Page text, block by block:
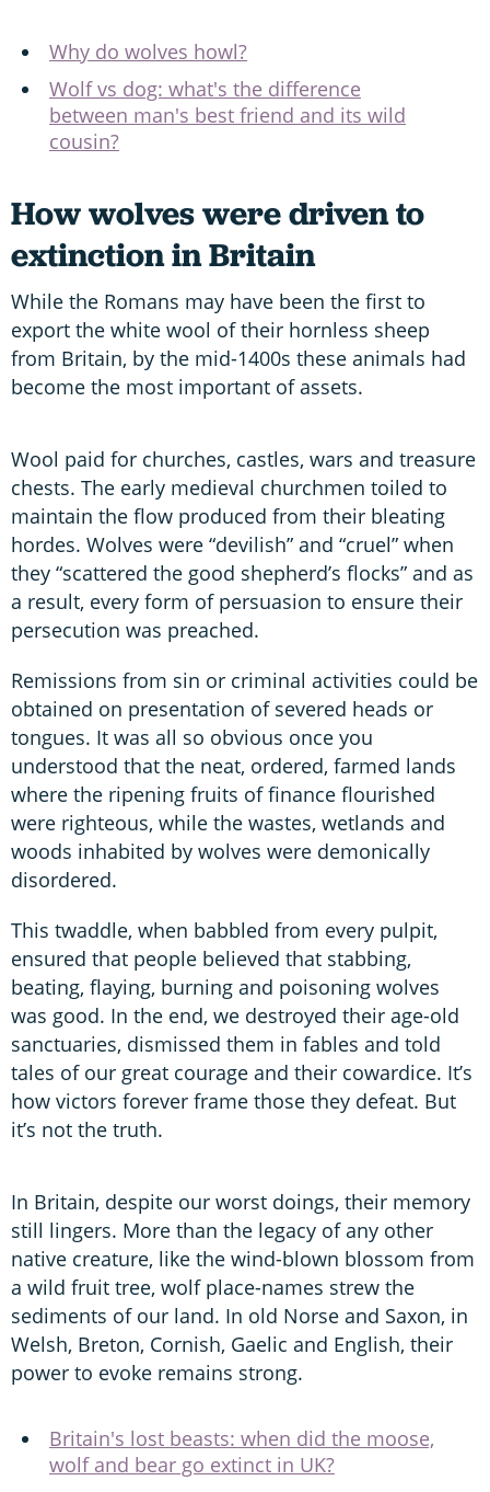
Why do wolves howl?
Wolf vs dog: what's the difference
between man's best friend and its wild
cousin?
How wolves were driven to
extinction in Britain
While the Romans may have been the first to
export the white wool of their hornless sheep
from Britain, by the mid-1400s these animals had
become the most important of assets.
Wool paid for churches, castles, wars and treasure
chests. The early medieval churchmen toiled to
maintain the flow produced from their bleating
hordes. Wolves were “devilish” and “cruel” when
they “scattered the good shepherd’s flocks” and as
a result, every form of persuasion to ensure their
persecution was preached.
Remissions from sin or criminal activities could be
obtained on presentation of severed heads or
tongues. It was all so obvious once you
understood that the neat, ordered, farmed lands
where the ripening fruits of finance flourished
were righteous, while the wastes, wetlands and
woods inhabited by wolves were demonically
disordered.
This twaddle, when babbled from every pulpit,
ensured that people believed that stabbing,
beating, flaying, burning and poisoning wolves
was good. In the end, we destroyed their age-old
sanctuaries, dismissed them in fables and told
tales of our great courage and their cowardice. It’s
how victors forever frame those they defeat. But
it’s not the truth.
In Britain, despite our worst doings, their memory
still lingers. More than the legacy of any other
native creature, like the wind-blown blossom from
a wild fruit tree, wolf place-names strew the
sediments of our land. In old Norse and Saxon, in
Welsh, Breton, Cornish, Gaelic and English, their
power to evoke remains strong.
Britain's lost beasts: when did the moose,
wolf and bear go extinct in UK?